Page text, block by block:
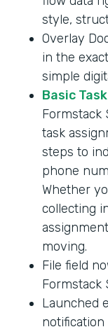
style,
Overlay
in the
simple
Basic
Formstack
task
steps to
phone
Whether
collecting
moving.
File field
Formstack
Launched